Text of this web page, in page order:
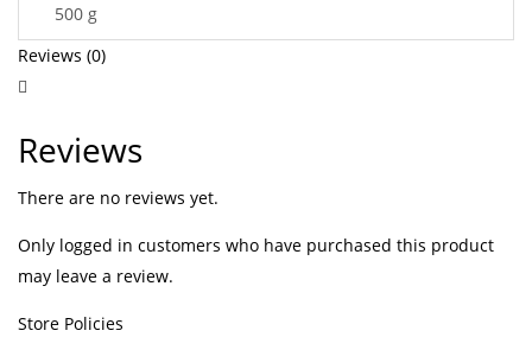
500 g
Reviews (0)
Reviews
There are no reviews yet.
Only logged in customers who have purchased this product
may leave a review.
Store Policies